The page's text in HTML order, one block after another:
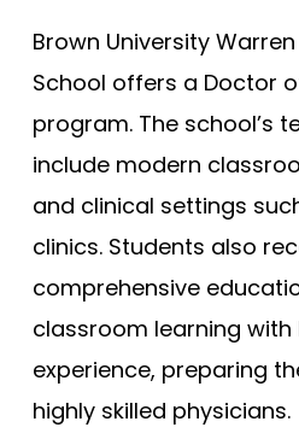
Compare (0)
Brown University
School offers a Doctor
program. The school’s
include modern
and clinical settings
clinics. Students also
comprehensive
classroom learning
experience, preparing
highly skilled physicians.